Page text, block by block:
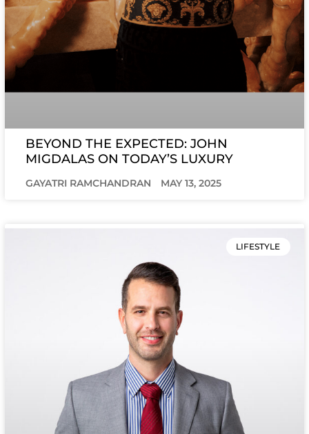
BEYOND THE EXPECTED: JOHN
MIGDALAS ON TODAY’S LUXURY
GAYATRI RAMCHANDRAN MAY 13, 2025
LIFESTYLE